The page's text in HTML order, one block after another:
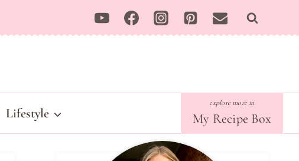
Lifestyle My Recipe Box